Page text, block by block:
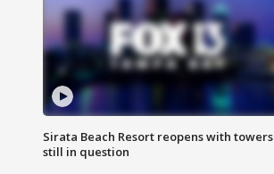
Sirata Beach Resort reopens with towers
still in question